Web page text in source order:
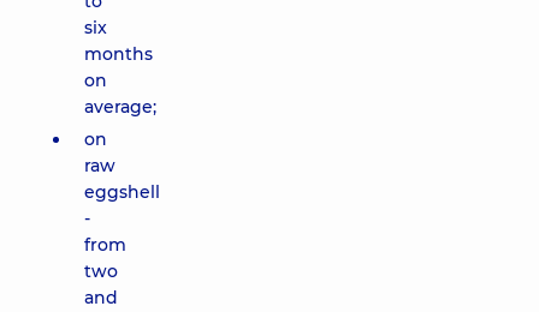
six
months
on
average;
on
raw
eggshell
-
from
two
and